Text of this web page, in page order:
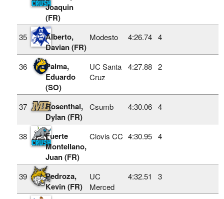
Joaquin
(FR)
35
Alberto,
Davian (FR)
Modesto 4:26.74 4
36
Palma,
Eduardo
(SO)
UC Santa
Cruz
4:27.88 2
37
Rosenthal,
Dylan (FR)
Csumb 4:30.06 4
38
Fuerte
Montellano,
Juan (FR)
Clovis CC 4:30.95 4
39
Pedroza,
Kevin (FR)
UC
Merced
4:32.51 3